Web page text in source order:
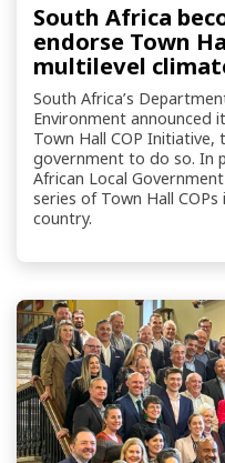
South Africa
endorse Town
multilevel
South Africa’s
Environment announced
Town Hall COP
government to do so. In
African Local
series of Town Hall
country.